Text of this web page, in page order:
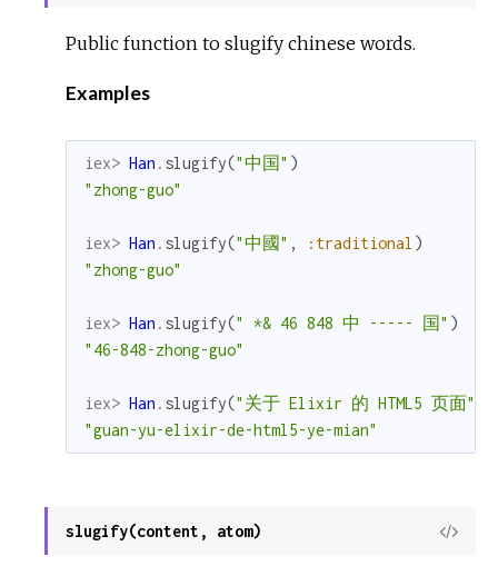
Public function to slugify chinese words.
Examples
iex> Han . slugify("中国" )
"zhong-guo"
iex> Han . slugify("中國" , :traditional )
"zhong-guo"
iex> Han . slugify(" *& 46 848 中 ----- 国" )
"46-848-zhong-guo"
iex> Han . slugify("关于 Elixir 的 HTML5 页面"
"guan-yu-elixir-de-html5-ye-mian"
slugify(content, atom)
View